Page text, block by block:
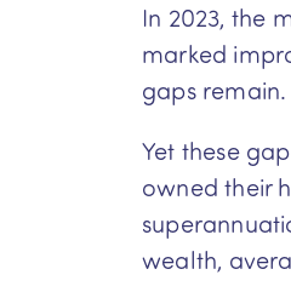
In 2023, the
marked
gaps
Yet these
owned their
wealth,